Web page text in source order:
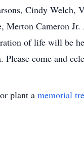
Cindy Welch,
Merton Cameron
of life will be
Please come and
plant a memorial